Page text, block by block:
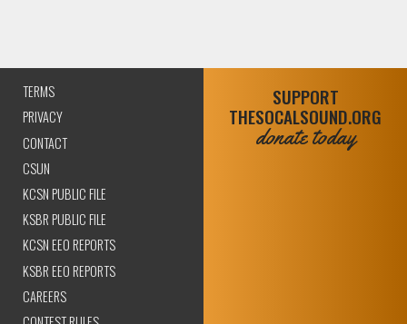
TERMS
PRIVACY
CONTACT
CSUN
KCSN PUBLIC FILE
KSBR PUBLIC FILE
KCSN EEO REPORTS
KSBR EEO REPORTS
CAREERS
SUPPORT
THESOCALSOUND.ORG
donate today